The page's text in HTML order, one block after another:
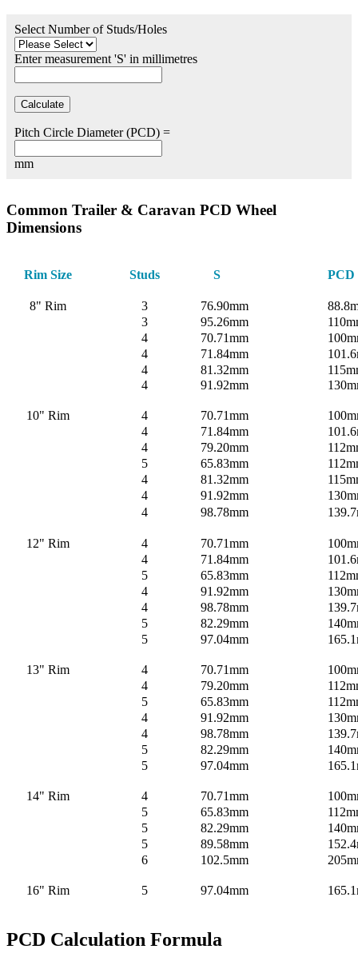
Select Number of Studs/Holes
Enter measurement 'S' in millimetres
Pitch Circle Diameter (PCD) =
mm
Common Trailer & Caravan PCD Wheel
Dimensions
Rim Size Studs S PCD
8" Rim 3 76.90mm
3
95.26mm
4
70.71mm
4
71.84mm
4
81.32mm
4
91.92mm
10" Rim 4 70.71mm
4
71.84mm
4
79.20mm
5
65.83mm
4
81.32mm
4
91.92mm
4
98.78mm
12" Rim 4 70.71mm
4
71.84mm
5
65.83mm
4
91.92mm
4
98.78mm
5
82.29mm
5
97.04mm
13" Rim 4 70.71mm
4
79.20mm
5
65.83mm
4
91.92mm
4
98.78mm
5
82.29mm
5
97.04mm
14" Rim 4 70.71mm
5
65.83mm
5
82.29mm
5
89.58mm
6
102.5mm
16" Rim 5 97.04mm
PCD Calculation Formula